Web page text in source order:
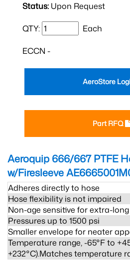
Status: Upon Request
QTY: Each
ECCN -
Part RFQ
AeroStore
Aeroquip 666/667 PTFE
w/Firesleeve
Adheres directly to hose
Hose flexibility is not impaired
Non-age sensitive for extra-
Pressures up to 1500 psi
Smaller envelope for neater
Temperature range, -65°F to
+232°C).Matches temperature